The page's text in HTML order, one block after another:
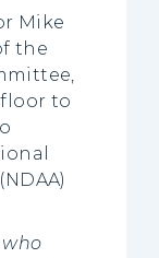
Mike
the
to
who